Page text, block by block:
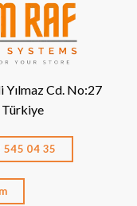
Yılmaz Cd. No:27
545 04 35